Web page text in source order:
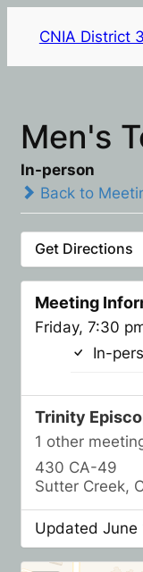
CNIA District
Men's
In-person
Back to
Get Directions
Meeting
Friday, 7:30
In-
Trinity
1 other
430 CA-49
Sutter Creek,
Updated June